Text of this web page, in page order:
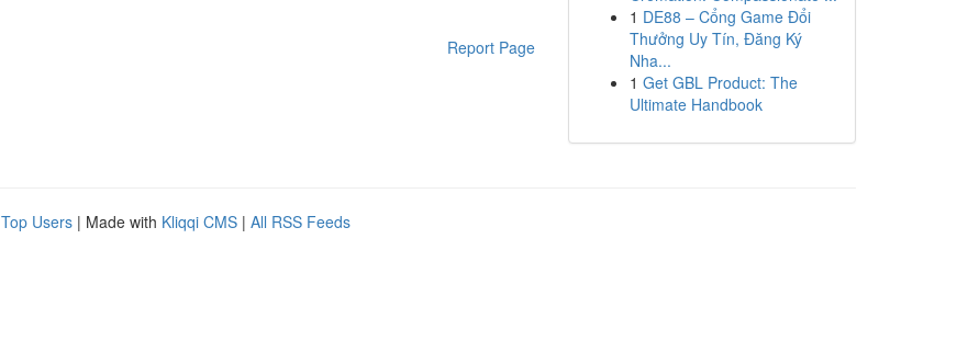
Report Page
1 DE88 – Cổng Game Đổi
Thưởng Uy Tín, Đăng Ký
Nha...
1 Get GBL Product: The
Ultimate Handbook
Top Users | Made with Kliqqi CMS | All RSS Feeds